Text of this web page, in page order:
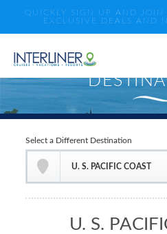
QUICKLY SIGN UP AND
EXCLUSIVE DEALS AND
U. S.
Select a Different Destination